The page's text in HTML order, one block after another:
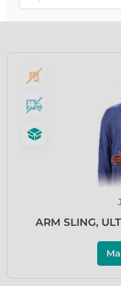
ARM SLING,